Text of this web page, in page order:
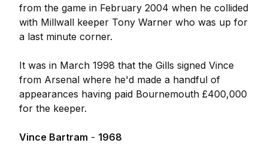
from the game in February 2004 when he collided
with Millwall keeper Tony Warner who was up for
a last minute corner.
It was in March 1998 that the Gills signed Vince
from Arsenal where he'd made a handful of
appearances having paid Bournemouth £400,000
for the keeper.
Vince Bartram - 1968